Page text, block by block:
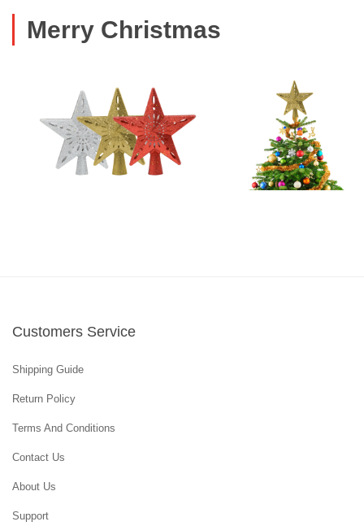
Merry Christmas
Customers Service
Shipping Guide
Return Policy
Terms And Conditions
Contact Us
About Us
Support